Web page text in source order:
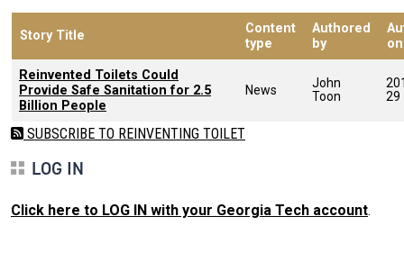
Story Title
Content
type
Authored
by
on
Reinvented Toilets Could
Provide Safe Sanitation for 2.5
Billion People
News
John
Toon
29
SUBSCRIBE TO REINVENTING TOILET
LOG IN
Click here to LOG IN with your Georgia Tech account.